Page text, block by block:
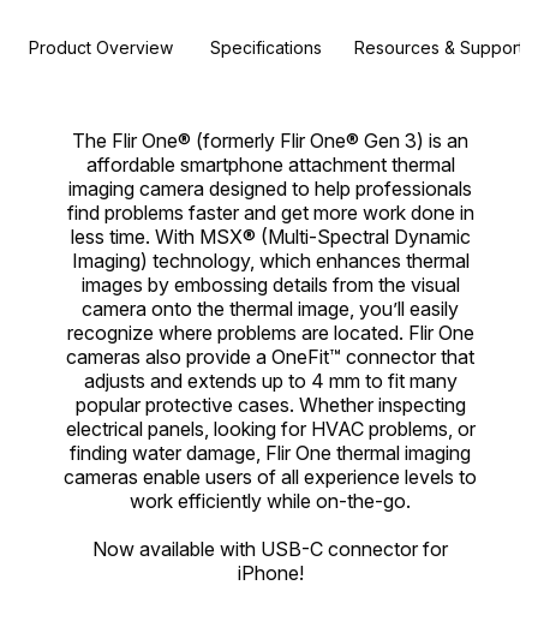
Product Overview Specifications Resources & Support
The Flir One® (formerly Flir One® Gen 3) is an
affordable smartphone attachment thermal
imaging camera designed to help professionals
find problems faster and get more work done in
less time. With MSX® (Multi-Spectral Dynamic
Imaging) technology, which enhances thermal
images by embossing details from the visual
camera onto the thermal image, you’ll easily
recognize where problems are located. Flir One
cameras also provide a OneFit™ connector that
adjusts and extends up to 4 mm to fit many
popular protective cases. Whether inspecting
electrical panels, looking for HVAC problems, or
finding water damage, Flir One thermal imaging
cameras enable users of all experience levels to
work efficiently while on-the-go.
Now available with USB-C connector for
iPhone!